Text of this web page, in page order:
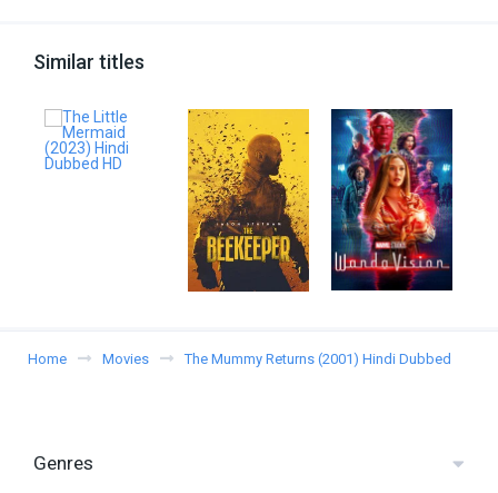
Similar titles
Home Movies The Mummy Returns (2001) Hindi Dubbed
Genres